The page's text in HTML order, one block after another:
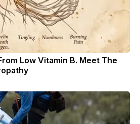
Low Vitamin B. Meet The